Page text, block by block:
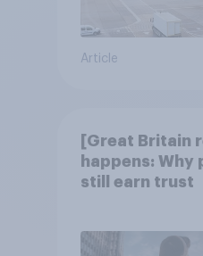
Article
[Great Britain
happens: Why
still earn trust